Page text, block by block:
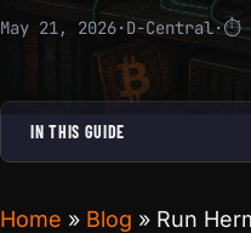
May 21, 2026·D-Central·⏱
IN THIS GUIDE
Home » Blog » Run